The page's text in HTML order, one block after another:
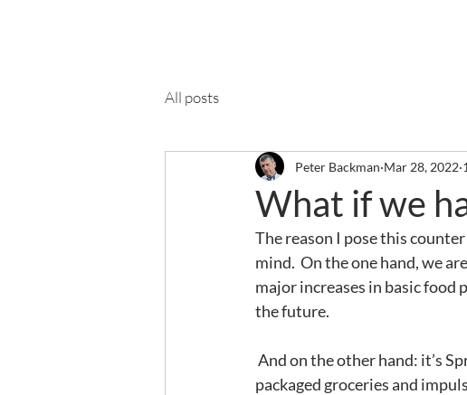
All posts
What if we
Peter Backman Mar 28, 2022
The reason I pose this
mind.  On the one hand, we
major increases in basic
the future.
packaged groceries and